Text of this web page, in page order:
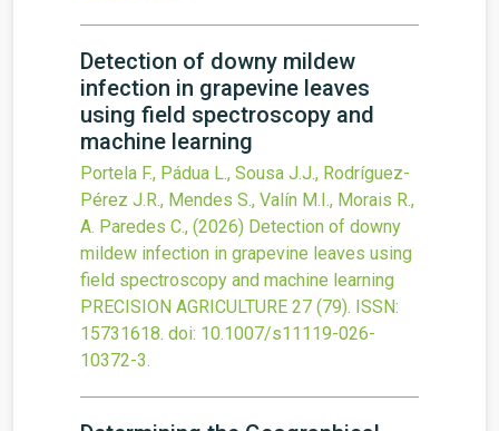
Detection of downy mildew
infection in grapevine leaves
using field spectroscopy and
machine learning
Portela F., Pádua L., Sousa J.J., Rodríguez-
Pérez J.R., Mendes S., Valín M.I., Morais R.,
A. Paredes C., (2026) Detection of downy
mildew infection in grapevine leaves using
field spectroscopy and machine learning
PRECISION AGRICULTURE 27 (79). ISSN:
15731618. doi: 10.1007/s11119-026-
10372-3.